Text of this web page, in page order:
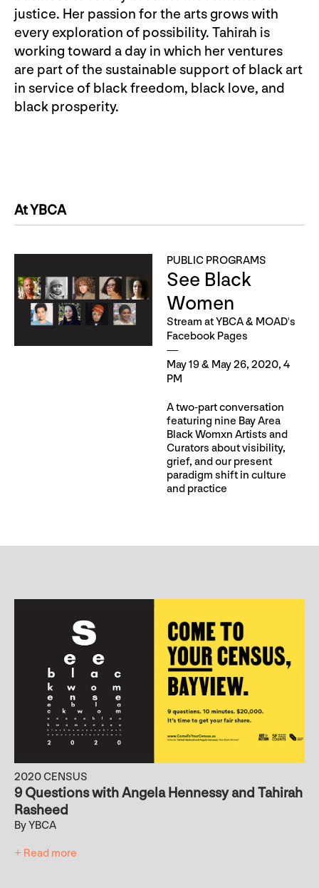
justice. Her passion for the arts grows with
every exploration of possibility. Tahirah is
working toward a day in which her ventures
are part of the sustainable support of black art
in service of black freedom, black love, and
black prosperity.
At YBCA
PUBLIC PROGRAMS
See Black
Women
Stream at YBCA & MOAD's
Facebook Pages
May 19 & May 26, 2020, 4
PM
A two-part conversation
featuring nine Bay Area
Black Womxn Artists and
Curators about visibility,
grief, and our present
paradigm shift in culture
and practice
2020 CENSUS
9 Questions with Angela Hennessy and Tahirah
Rasheed
By YBCA
+ Read more